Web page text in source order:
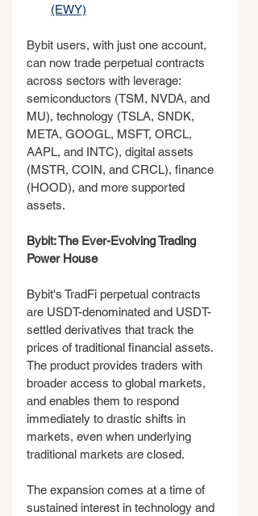
(EWY)
Bybit users, with just one account,
can now trade perpetual contracts
across sectors with leverage:
semiconductors (TSM, NVDA, and
MU), technology (TSLA, SNDK,
META, GOOGL, MSFT, ORCL,
AAPL, and INTC), digital assets
(MSTR, COIN, and CRCL), finance
(HOOD), and more supported
assets.
Bybit: The Ever-Evolving Trading
Power House
Bybit's TradFi perpetual contracts
are USDT-denominated and USDT-
settled derivatives that track the
prices of traditional financial assets.
The product provides traders with
broader access to global markets,
and enables them to respond
immediately to drastic shifts in
markets, even when underlying
traditional markets are closed.
The expansion comes at a time of
sustained interest in technology and